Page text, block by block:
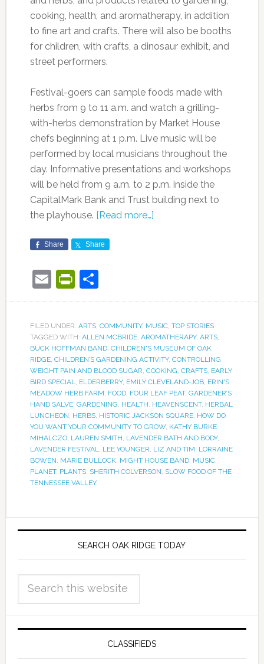
cooking, health, and aromatherapy, in addition
to fine art and crafts. There will also be booths
for children, with crafts, a dinosaur exhibit, and
street performers.
Festival-goers can sample foods made with
herbs from 9 to 11 a.m. and watch a grilling-
with-herbs demonstration by Market House
chefs beginning at 1 p.m. Live music will be
performed by local musicians throughout the
day. Informative presentations and workshops
will be held from 9 a.m. to 2 p.m. inside the
CapitalMark Bank and Trust building next to
the playhouse. [Read more…]
Share Share
EmailPrintFriendly
Share
FILED UNDER: ARTS, COMMUNITY, MUSIC, TOP STORIES
TAGGED WITH: ALLEN MCBRIDE, AROMATHERAPY, ARTS,
BUCK HOFFMAN BAND, CHILDREN'S MUSEUM OF OAK
RIDGE, CHILDREN’S GARDENING ACTIVITY, CONTROLLING
WEIGHT PAIN AND BLOOD SUGAR COOKING CRAFTS, EARLY
BIRD SPECIAL
ELDERBERRY, EMILY CLEVELAND-JOB, ERIN'S
MEADOW HERB FARM FOOD, FOUR LEAF PEAT, GARDENER’S
HAND SALVE, GARDENING HEALTH HEAVENSCENT, HERBAL
LUNCHEON HERBS, HISTORIC JACKSON SQUARE, HOW DO
YOU WANT YOUR COMMUNITY TO GROW, KATHY BURKE
MIHALCZO, LAUREN SMITH LAVENDER BATH AND BODY,
LAVENDER FESTIVAL
LEE YOUNGER LIZ AND TIM LORRAINE
BOWEN MARIE BULLOCK, MIGHT HOUSE BAND, MUSIC,
PLANET, PLANTS, SHERITH COLVERSON SLOW FOOD OF THE
TENNESSEE VALLEY
SEARCH OAK RIDGE TODAY
CLASSIFIEDS